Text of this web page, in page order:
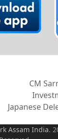
next
CM
Japanese
Assam India.